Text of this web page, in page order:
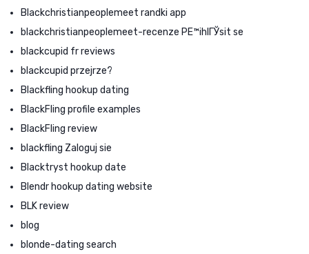
Blackchristianpeoplemeet randki app
blackchristianpeoplemeet-recenze PЕ™ihlГЎsit se
blackcupid fr reviews
blackcupid przejrze?
Blackfling hookup dating
BlackFling profile examples
BlackFling review
blackfling Zaloguj sie
Blacktryst hookup date
Blendr hookup dating website
BLK review
blog
blonde-dating search